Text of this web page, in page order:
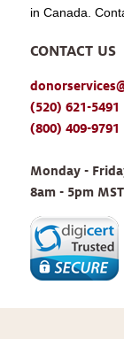
in Canada.
CONTACT US
(520) 621-5491
(800) 409-9791
Monday -
8am - 5pm MST